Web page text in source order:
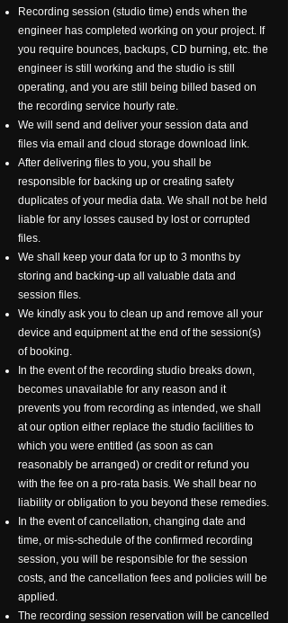
Recording session (studio time) ends when the
engineer has completed working on your project. If
you require bounces, backups, CD burning, etc. the
engineer is still working and the studio is still
operating, and you are still being billed based on
the recording service hourly rate.
We will send and deliver your session data and
files via email and cloud storage download link.
After delivering files to you, you shall be
responsible for backing up or creating safety
duplicates of your media data. We shall not be held
liable for any losses caused by lost or corrupted
files.
We shall keep your data for up to 3 months by
storing and backing-up all valuable data and
session files.
We kindly ask you to clean up and remove all your
device and equipment at the end of the session(s)
of booking.
In the event of the recording studio breaks down,
becomes unavailable for any reason and it
prevents you from recording as intended, we shall
at our option either replace the studio facilities to
which you were entitled (as soon as can
reasonably be arranged) or credit or refund you
with the fee on a pro-rata basis. We shall bear no
liability or obligation to you beyond these remedies.
In the event of cancellation, changing date and
time, or mis-schedule of the confirmed recording
session, you will be responsible for the session
costs, and the cancellation fees and policies will be
applied.
The recording session reservation will be cancelled